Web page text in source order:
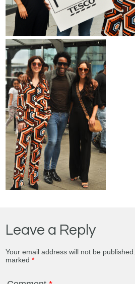
Leave a Reply
Your email address will not be published.
marked*